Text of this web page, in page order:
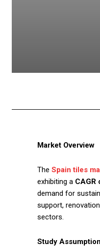
Market Overview
The Spain tiles
exhibiting a CAGR
demand for
support,
sectors.
Study